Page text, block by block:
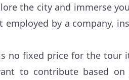
the city and immerse
by a company,
no fixed price for the tour
to contribute based on